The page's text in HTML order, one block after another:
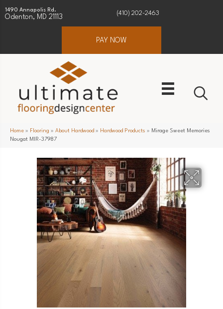
1490 Annapolis Rd.
Odenton, MD 21113
(410) 202-2463
PAY NOW
Home » Flooring » About Hardwood » Hardwood Products » Mirage Sweet Memories
Nougat MIR-37987